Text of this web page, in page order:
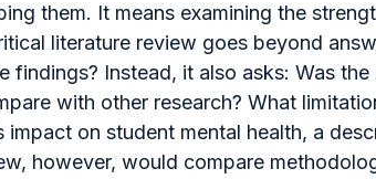
them. It means examining the
literature review goes beyond
findings? Instead, it also asks: Was
with other research? What
impact on student mental health, a
however, would compare